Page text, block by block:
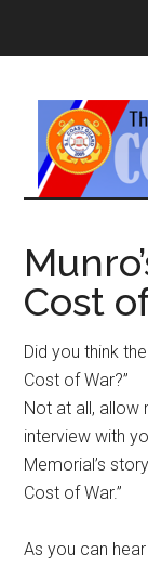
content
sidebar
Cost
Did you think
Cost of War?”
Not at all, allow
interview with
Memorial’s
Cost of War.”
As you can